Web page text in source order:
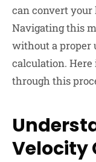
can convert your
Navigating this
without a proper
calculation. Here
through this
Velocity